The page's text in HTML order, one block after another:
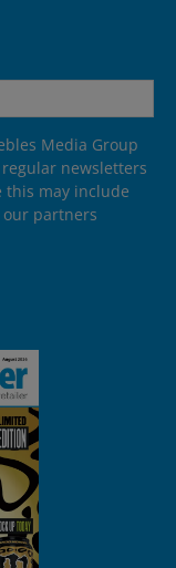
Media Group
newsletters
this may include
partners